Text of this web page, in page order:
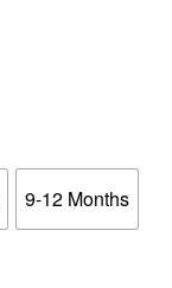
9-12 Months